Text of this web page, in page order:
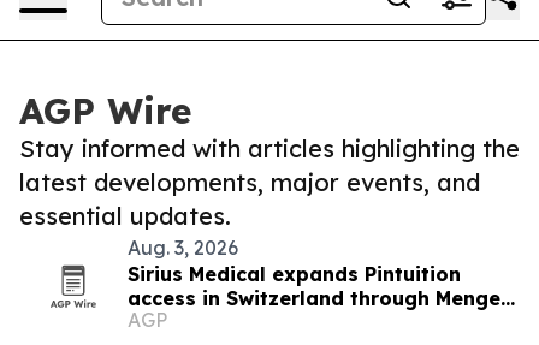
AGP Wire
Stay informed with articles highlighting the
latest developments, major events, and
essential updates.
Aug. 3, 2026
Sirius Medical expands Pintuition
access in Switzerland through Menges
Medical partnership
AGP